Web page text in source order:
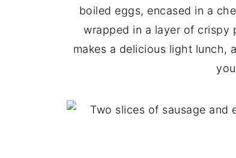
boiled eggs, encased in a
wrapped in a layer of crispy
makes a delicious light lunch,